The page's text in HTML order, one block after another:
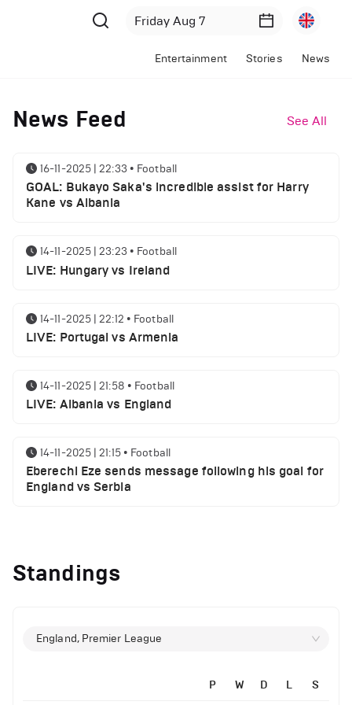
Entertainment Stories News
News Feed See All
16-11-2025 | 22:33 • Football
GOAL: Bukayo Saka's incredible assist for Harry
Kane vs Albania
14-11-2025 | 23:23 • Football
LIVE: Hungary vs Ireland
14-11-2025 | 22:12 • Football
LIVE: Portugal vs Armenia
14-11-2025 | 21:58 • Football
LIVE: Albania vs England
14-11-2025 | 21:15 • Football
Eberechi Eze sends message following his goal for
England vs Serbia
clash
Manchester United suspended players ahead of
Standings
England, Premier League
P W D L S